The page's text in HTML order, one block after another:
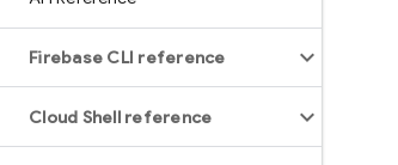
Firebase CLI reference
Cloud Shell reference